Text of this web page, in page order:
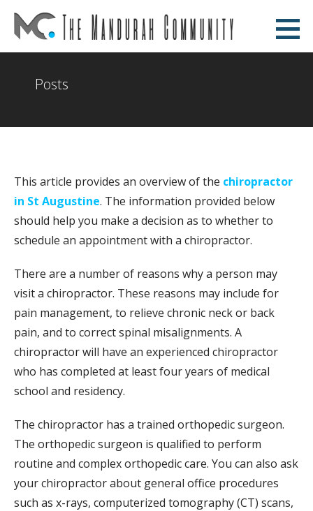
Skip
The Mandurah Community
Posts
This article provides an overview of the chiropractor
in St Augustine. The information provided below
should help you make a decision as to whether to
schedule an appointment with a chiropractor.
There are a number of reasons why a person may
visit a chiropractor. These reasons may include for
pain management, to relieve chronic neck or back
pain, and to correct spinal misalignments. A
chiropractor will have an experienced chiropractor
who has completed at least four years of medical
school and residency.
The chiropractor has a trained orthopedic surgeon.
The orthopedic surgeon is qualified to perform
routine and complex orthopedic care. You can also ask
your chiropractor about general office procedures
such as x-rays, computerized tomography (CT) scans,